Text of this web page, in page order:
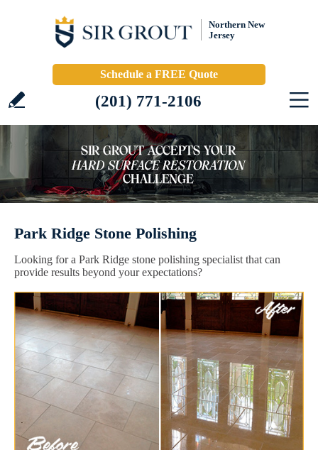
Northern New
Jersey
Schedule a FREE Quote
(201) 771-2106
Park Ridge Stone Polishing
Looking for a Park Ridge stone polishing specialist that can
provide results beyond your expectations?